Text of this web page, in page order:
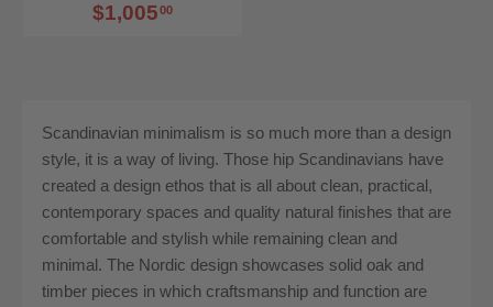
$1,00500
Scandinavian minimalism is so much more than a design
style, it is a way of living. Those hip Scandinavians have
created a design ethos that is all about clean, practical,
contemporary spaces and quality natural finishes that are
comfortable and stylish while remaining clean and
minimal. The Nordic design showcases solid oak and
timber pieces in which craftsmanship and function are